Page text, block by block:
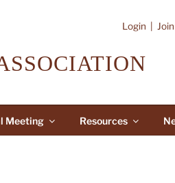
Login
Meeting Resources